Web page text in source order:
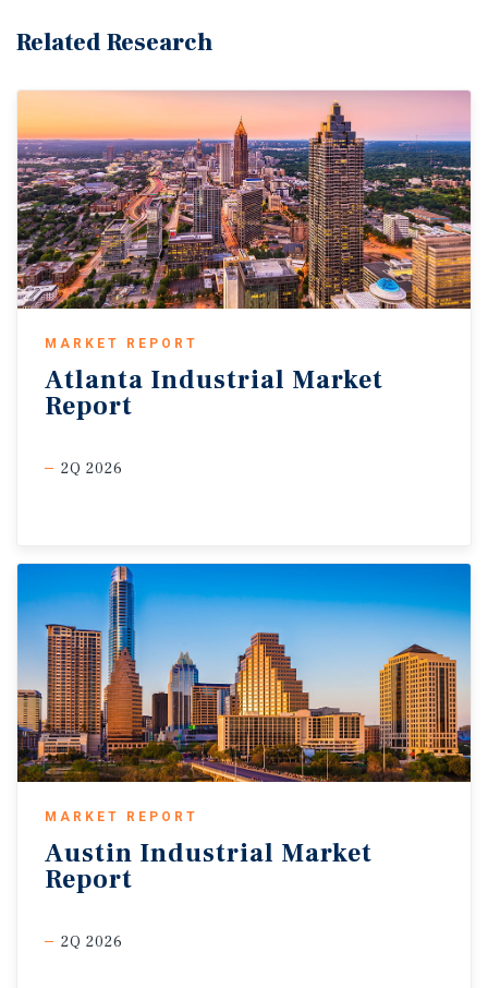
Related Research
MARKET REPORT
Atlanta Industrial Market
Report
2Q 2026
MARKET REPORT
Austin Industrial Market
Report
2Q 2026